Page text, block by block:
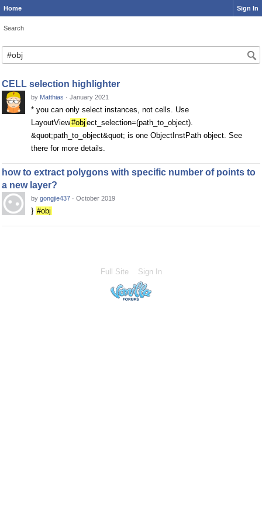
Home Sign In
Search
CELL selection highlighter
by Matthias · January 2021
* you can only select instances, not cells. Use
LayoutView#obj ect_selection=(path_to_object).
&quot;path_to_object&quot; is one ObjectInstPath object. See
there for more details.
how to extract polygons with specific number of points to
a new layer?
by gongjie437 · October 2019
} #obj
Full Site Sign In